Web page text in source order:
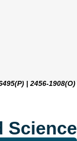
| 2456-1908(O)
Science